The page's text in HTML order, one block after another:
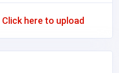
Click here to upload